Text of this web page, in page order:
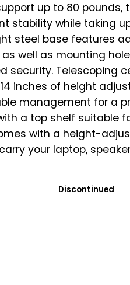
up to 80 pounds,
stability while taking
steel base features
as well as mounting
security. Telescoping
inches of height
management for a
a top shelf suitable
with a height-
your laptop,
Discontinued